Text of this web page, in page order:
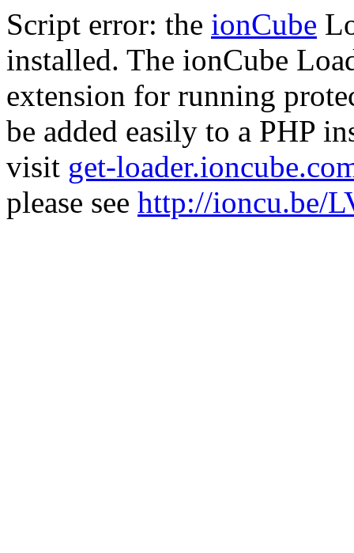
Script error: the ionCube
installed. The ionCube
extension for running
be added easily to a PHP
visit get-
please see http://ioncu.be/